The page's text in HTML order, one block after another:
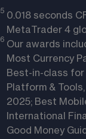
5 0.018 seconds
MetaTrader 4
6 Our awards
Most Currency
Best-in-class for
Platform &
2025; Best
International
Good Money